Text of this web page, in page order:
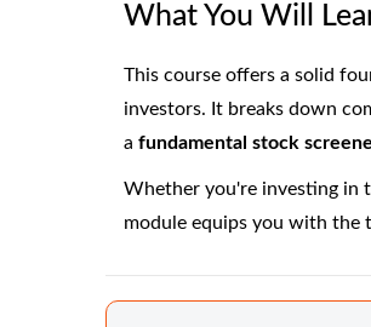
What You Will
This course offers a solid
investors. It breaks down
a fundamental stock
Whether you're investing in
module equips you with the